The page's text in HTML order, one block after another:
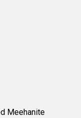
Meehanite